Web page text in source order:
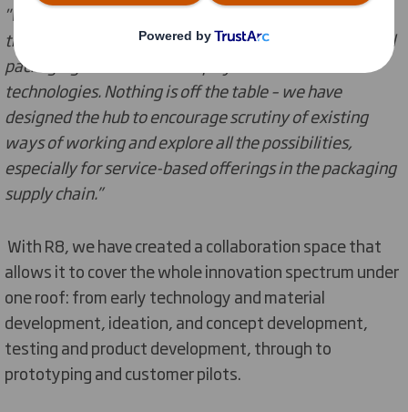
"We will be partnering with customers to help them
transition to the circular economy by focusing on novel
packaging solutions that deploy new materials and
technologies. Nothing is off the table – we have
designed the hub to encourage scrutiny of existing
ways of working and explore all the possibilities,
especially for service-based offerings in the packaging
supply chain.”
With R8, we have created a collaboration space that
allows it to cover the whole innovation spectrum under
one roof: from early technology and material
development, ideation, and concept development,
testing and product development, through to
prototyping and customer pilots.